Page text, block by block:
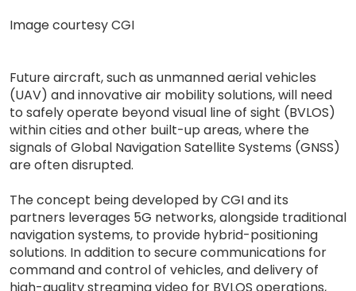
Image courtesy CGI
Future aircraft, such as unmanned aerial vehicles
(UAV) and innovative air mobility solutions, will need
to safely operate beyond visual line of sight (BVLOS)
within cities and other built-up areas, where the
signals of Global Navigation Satellite Systems (GNSS)
are often disrupted.
The concept being developed by CGI and its
partners leverages 5G networks, alongside traditional
navigation systems, to provide hybrid-positioning
solutions. In addition to secure communications for
command and control of vehicles, and delivery of